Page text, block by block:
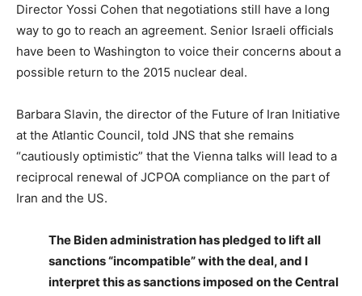
Director Yossi Cohen that negotiations still have a long
way to go to reach an agreement. Senior Israeli officials
have been to Washington to voice their concerns about a
possible return to the 2015 nuclear deal.
Barbara Slavin, the director of the Future of Iran Initiative
at the Atlantic Council, told JNS that she remains
“cautiously optimistic” that the Vienna talks will lead to a
reciprocal renewal of JCPOA compliance on the part of
Iran and the US.
The Biden administration has pledged to lift all
sanctions “incompatible” with the deal, and I
interpret this as sanctions imposed on the Central